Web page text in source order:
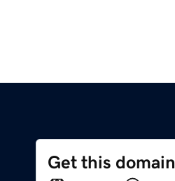
Get this domain